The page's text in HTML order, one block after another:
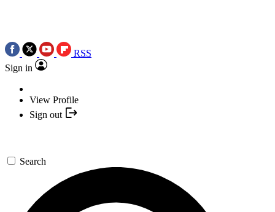
RSS
Sign in
View Profile
Sign out
Search